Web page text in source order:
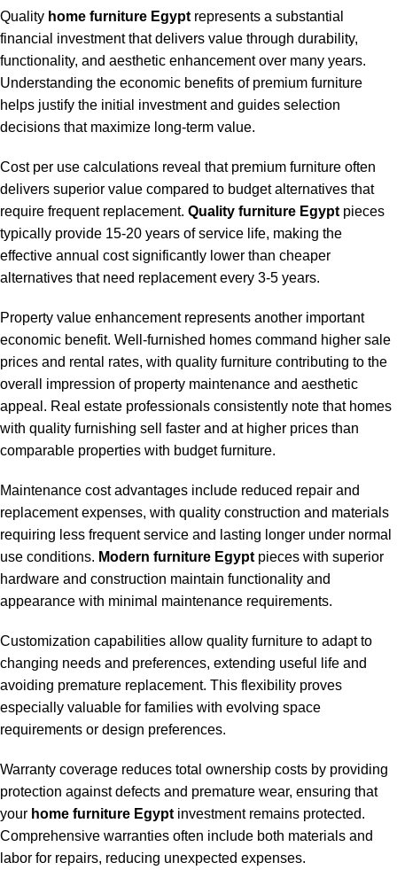
Quality home furniture Egypt represents a substantial
financial investment that delivers value through durability,
functionality, and aesthetic enhancement over many years.
Understanding the economic benefits of premium furniture
helps justify the initial investment and guides selection
decisions that maximize long-term value.
Cost per use calculations reveal that premium furniture often
delivers superior value compared to budget alternatives that
require frequent replacement. Quality furniture Egypt pieces
typically provide 15-20 years of service life, making the
effective annual cost significantly lower than cheaper
alternatives that need replacement every 3-5 years.
Property value enhancement represents another important
economic benefit. Well-furnished homes command higher sale
prices and rental rates, with quality furniture contributing to the
overall impression of property maintenance and aesthetic
appeal. Real estate professionals consistently note that homes
with quality furnishing sell faster and at higher prices than
comparable properties with budget furniture.
Maintenance cost advantages include reduced repair and
replacement expenses, with quality construction and materials
requiring less frequent service and lasting longer under normal
use conditions. Modern furniture Egypt pieces with superior
hardware and construction maintain functionality and
appearance with minimal maintenance requirements.
Customization capabilities allow quality furniture to adapt to
changing needs and preferences, extending useful life and
avoiding premature replacement. This flexibility proves
especially valuable for families with evolving space
requirements or design preferences.
Warranty coverage reduces total ownership costs by providing
protection against defects and premature wear, ensuring that
your home furniture Egypt investment remains protected.
Comprehensive warranties often include both materials and
labor for repairs, reducing unexpected expenses.